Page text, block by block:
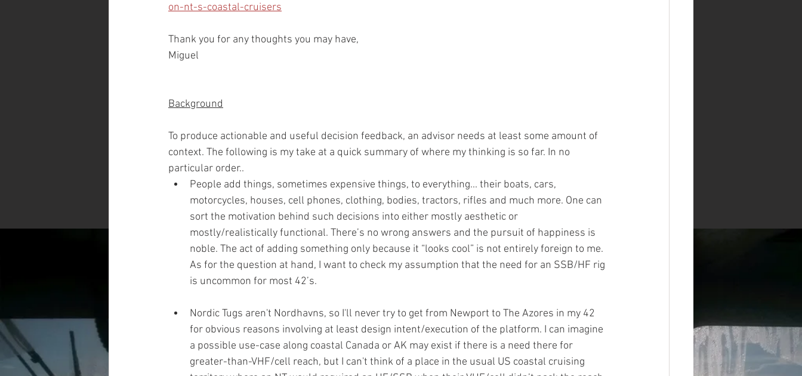
on-nt-s-coastal-cruisers
Thank you for any thoughts you may have,
Miguel
Background
To produce actionable and useful decision feedback, an advisor needs at least some amount of
context. The following is my take at a quick summary of where my thinking is so far. In no
particular order..
People add things, sometimes expensive things, to everything... their boats, cars,
motorcycles, houses, cell phones, clothing, bodies, tractors, rifles and much more. One can
sort the motivation behind such decisions into either mostly aesthetic or
mostly/realistically functional. There’s no wrong answers and the pursuit of happiness is
noble. The act of adding something only because it “looks cool” is not entirely foreign to me.
As for the question at hand, I want to check my assumption that the need for an SSB/HF rig
is uncommon for most 42’s.
Nordic Tugs aren't Nordhavns, so I'll never try to get from Newport to The Azores in my 42
for obvious reasons involving at least design intent/execution of the platform. I can imagine
a possible use-case along coastal Canada or AK may exist if there is a need there for
greater-than-VHF/cell reach, but I can't think of a place in the usual US coastal cruising